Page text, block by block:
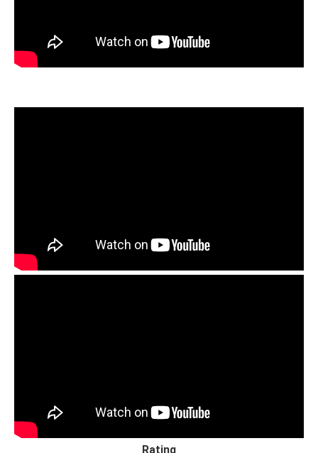
Rating